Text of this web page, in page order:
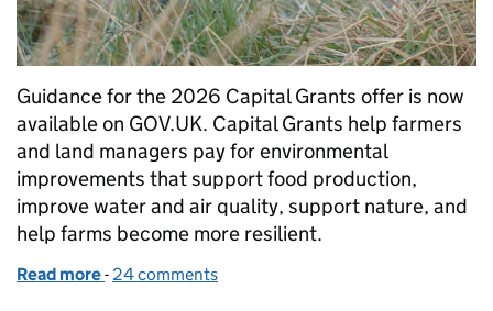
Guidance for the 2026 Capital Grants offer is now
available on GOV.UK. Capital Grants help farmers
and land managers pay for environmental
improvements that support food production,
improve water and air quality, support nature, and
help farms become more resilient.
Read more of Capital Grants 2026: guidance now available
- 24 comments